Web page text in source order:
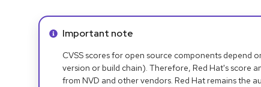
Info alert:
Important note
CVSS scores for open source components depend
version or build chain). Therefore, Red Hat's score
from NVD and other vendors. Red Hat remains the